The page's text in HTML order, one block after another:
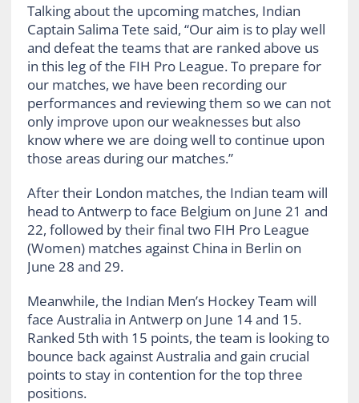
Talking about the upcoming matches, Indian
Captain Salima Tete said, “Our aim is to play well
and defeat the teams that are ranked above us
in this leg of the FIH Pro League. To prepare for
our matches, we have been recording our
performances and reviewing them so we can not
only improve upon our weaknesses but also
know where we are doing well to continue upon
those areas during our matches.”
After their London matches, the Indian team will
head to Antwerp to face Belgium on June 21 and
22, followed by their final two FIH Pro League
(Women) matches against China in Berlin on
June 28 and 29.
Meanwhile, the Indian Men’s Hockey Team will
face Australia in Antwerp on June 14 and 15.
Ranked 5th with 15 points, the team is looking to
bounce back against Australia and gain crucial
points to stay in contention for the top three
positions.